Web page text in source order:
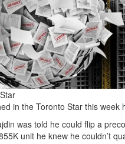
in the Toronto Star this week
was told he could flip a
unit he knew he couldn’t